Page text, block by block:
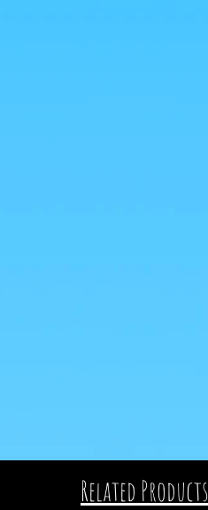
Related Products